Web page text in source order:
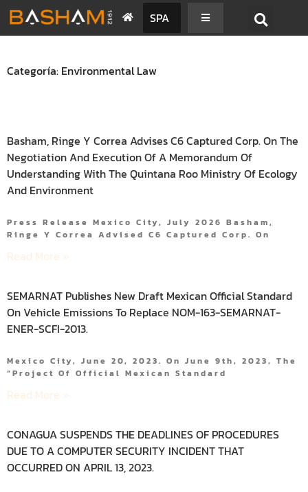
SPA
Categoría: Environmental Law
Basham, Ringe Y Correa Advises C6 Captured Corp. On The
Negotiation And Execution Of A Memorandum Of
Understanding With The Quintana Roo Ministry Of Ecology
And Environment
Press Release Mexico City, July 2026 Basham,
Ringe Y Correa Advised C6 Captured Corp. On
Read More »
SEMARNAT Publishes New Draft Mexican Official Standard
On Vehicle Emissions To Replace NOM-163-SEMARNAT-
ENER-SCFI-2013.
Mexico City, June 20, 2023. On June 9th, 2023, The
“Project Of Official Mexican Standard
Read More »
CONAGUA SUSPENDS THE DEADLINES OF PROCEDURES
DUE TO A COMPUTER SECURITY INCIDENT THAT
OCCURRED ON APRIL 13, 2023.